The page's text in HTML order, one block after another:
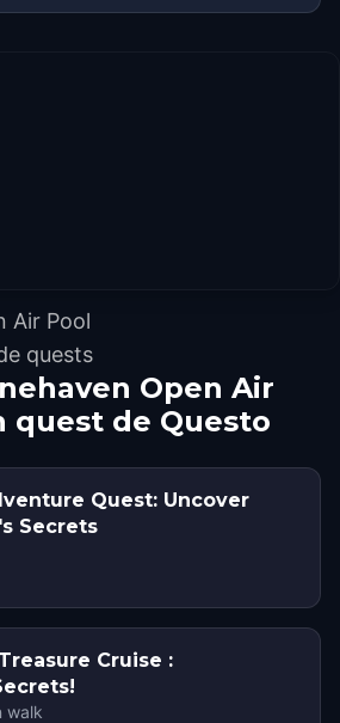
Air Pool
quests
Open Air
quest de Questo
Quest: Uncover
Secrets
Cruise :
walk